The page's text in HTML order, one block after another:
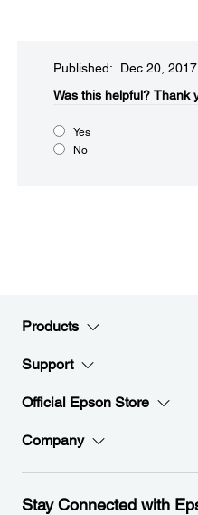
Published: Dec 20, 2017
Was this helpful?​ Thank
Yes
No
Products
Support
Official Epson Store
Company
Stay Connected with